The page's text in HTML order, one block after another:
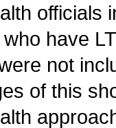
officials
have
not
of this